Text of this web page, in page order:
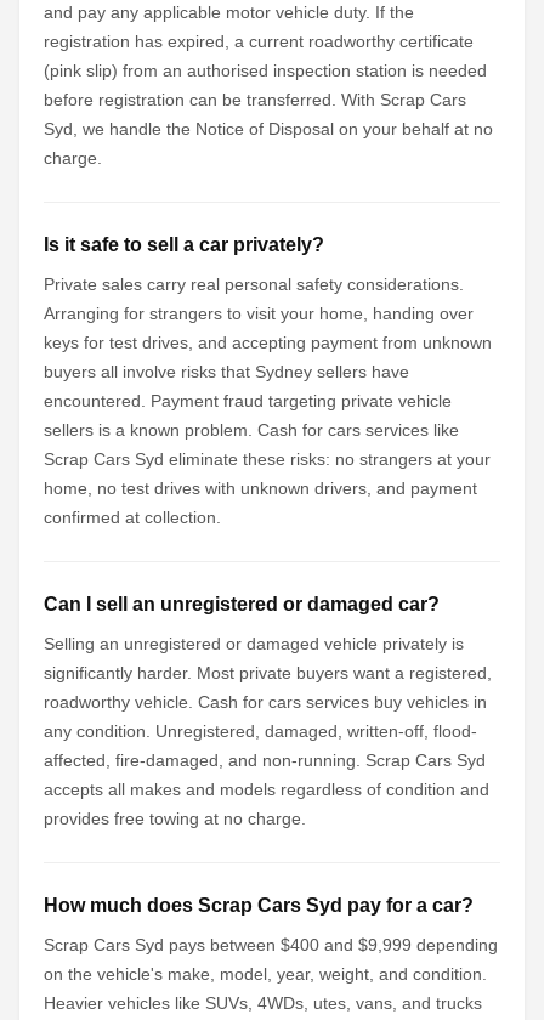
and pay any applicable motor vehicle duty. If the
registration has expired, a current roadworthy certificate
(pink slip) from an authorised inspection station is needed
before registration can be transferred. With Scrap Cars
Syd, we handle the Notice of Disposal on your behalf at no
charge.
Is it safe to sell a car privately?
Private sales carry real personal safety considerations.
Arranging for strangers to visit your home, handing over
keys for test drives, and accepting payment from unknown
buyers all involve risks that Sydney sellers have
encountered. Payment fraud targeting private vehicle
sellers is a known problem. Cash for cars services like
Scrap Cars Syd eliminate these risks: no strangers at your
home, no test drives with unknown drivers, and payment
confirmed at collection.
Can I sell an unregistered or damaged car?
Selling an unregistered or damaged vehicle privately is
significantly harder. Most private buyers want a registered,
roadworthy vehicle. Cash for cars services buy vehicles in
any condition. Unregistered, damaged, written-off, flood-
affected, fire-damaged, and non-running. Scrap Cars Syd
accepts all makes and models regardless of condition and
provides free towing at no charge.
How much does Scrap Cars Syd pay for a car?
Scrap Cars Syd pays between $400 and $9,999 depending
on the vehicle's make, model, year, weight, and condition.
Heavier vehicles like SUVs, 4WDs, utes, vans, and trucks